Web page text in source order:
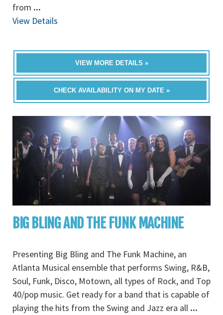
from ...
View Details
VIEW MORE DETAILS »
CHECK AVAILABILITY ON MY DATE »
BIG BLING AND THE FUNK MACHINE
Presenting Big Bling and The Funk Machine, an
Atlanta Musical ensemble that performs Swing, R&B,
Soul, Funk, Disco, Motown, all types of Rock, and Top
40/pop music. Get ready for a band that is capable of
playing the hits from the Swing and Jazz era all ...